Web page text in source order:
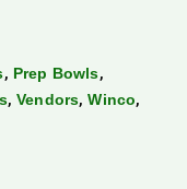
, Prep Bowls,
, Vendors,Winco,